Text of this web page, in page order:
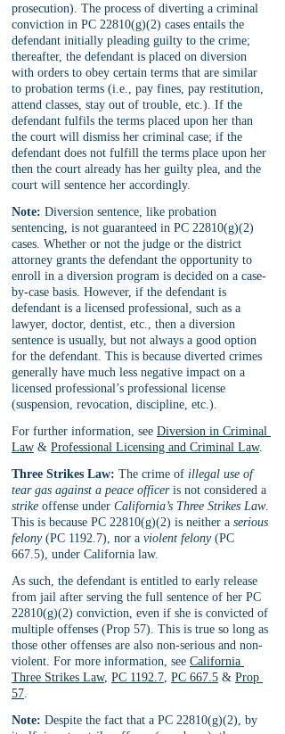
prosecution). The process of diverting a criminal
conviction in PC 22810(g)(2) cases entails the
defendant initially pleading guilty to the crime;
thereafter, the defendant is placed on diversion
with orders to obey certain terms that are similar
to probation terms (i.e., pay fines, pay restitution,
attend classes, stay out of trouble, etc.). If the
defendant fulfils the terms placed upon her than
the court will dismiss her criminal case; if the
defendant does not fulfill the terms place upon her
then the court already has her guilty plea, and the
court will sentence her accordingly.
Note: Diversion sentence, like probation
sentencing, is not guaranteed in PC 22810(g)(2)
cases. Whether or not the judge or the district
attorney grants the defendant the opportunity to
enroll in a diversion program is decided on a case-
by-case basis. However, if the defendant is
defendant is a licensed professional, such as a
lawyer, doctor, dentist, etc., then a diversion
sentence is usually, but not always a good option
for the defendant. This is because diverted crimes
generally have much less negative impact on a
licensed professional’s professional license
(suspension, revocation, discipline, etc.).
For further information, see Diversion in Criminal
Law & Professional Licensing and Criminal Law.
Three Strikes Law: The crime of illegal use of
tear gas against a peace officer is not considered a
strike offense under California’s Three Strikes Law.
This is because PC 22810(g)(2) is neither a serious
felony (PC 1192.7), nor a violent felony (PC
667.5), under California law.
As such, the defendant is entitled to early release
from jail after serving the full sentence of her PC
22810(g)(2) conviction, even if she is convicted of
multiple offenses (Prop 57). This is true so long as
those other offenses are also non-serious and non-
violent. For more information, see California
Three Strikes Law, PC 1192.7, PC 667.5 & Prop
57.
Note: Despite the fact that a PC 22810(g)(2), by